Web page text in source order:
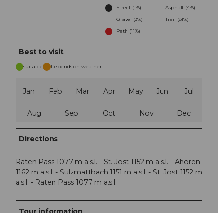
Street (1%)
Asphalt (4%)
Gravel (3%)
Trail (81%)
Path (11%)
Best to visit
suitable Depends on weather
Jan Feb Mar Apr May Jun Jul
Aug Sep Oct Nov Dec
Directions
Raten Pass 1077 m a.s.l. - St. Jost 1152 m a.s.l. - Ahoren
1162 m a.s.l. - Sulzmattbach 1151 m a.s.l. - St. Jost 1152 m
a.s.l. - Raten Pass 1077 m a.s.l.
Tour information